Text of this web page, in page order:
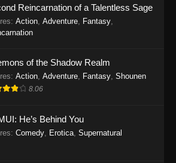
Reincarnation of a Talentless Sage
: Action, Adventure, Fantasy,
of the Shadow Realm
: Action, Adventure, Fantasy, Shounen
8.06
He’s Behind You
: Comedy Erotica Supernatural